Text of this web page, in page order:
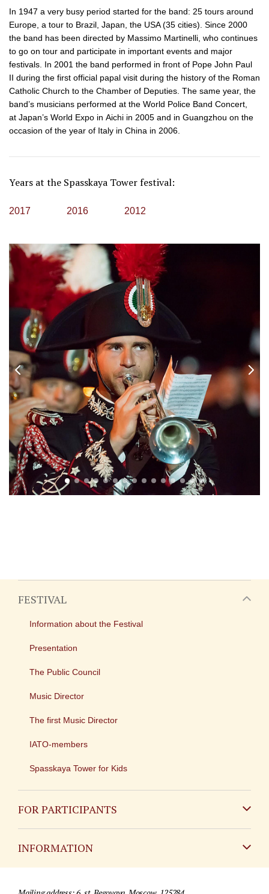
In 1947 a very busy period started for the band: 25 tours around
Europe, a tour to Brazil, Japan, the USA (35 cities). Since 2000
the band has been directed by Massimo Martinelli, who continues
to go on tour and participate in important events and major
festivals. In 2001 the band performed in front of Pope John Paul
II during the first official papal visit during the history of the Roman
Catholic Church to the Chamber of Deputies. The same year, the
band’s musicians performed at the World Police Band Concert,
at Japan’s World Expo in Aichi in 2005 and in Guangzhou on the
occasion of the year of Italy in China in 2006.
Years at the Spasskaya Tower festival:
2017 2016 2012
FESTIVAL
Information about the Festival
Presentation
The Public Council
Music Director
The first Music Director
IATO-members
Spasskaya Tower for Kids
FOR PARTICIPANTS
INFORMATION